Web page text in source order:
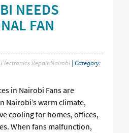
NEEDS
FAN
Electronics Repair Nairobi | Category:
in Nairobi Fans are
Nairobi’s warm climate,
cooling for homes, offices,
When fans malfunction,